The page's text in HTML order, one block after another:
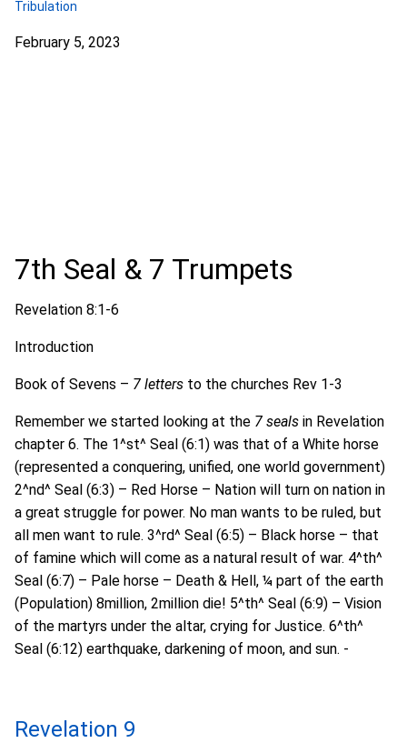
Tribulation
February 5, 2023
7th Seal & 7 Trumpets
Revelation 8:1-6
Introduction
Book of Sevens – 7 letters to the churches Rev 1-3
Remember we started looking at the 7 seals in Revelation
chapter 6. The 1^st^ Seal (6:1) was that of a White horse
(represented a conquering, unified, one world government)
2^nd^ Seal (6:3) – Red Horse – Nation will turn on nation in
a great struggle for power. No man wants to be ruled, but
all men want to rule. 3^rd^ Seal (6:5) – Black horse – that
of famine which will come as a natural result of war. 4^th^
Seal (6:7) – Pale horse – Death & Hell, ¼ part of the earth
(Population) 8million, 2million die! 5^th^ Seal (6:9) – Vision
of the martyrs under the altar, crying for Justice. 6^th^
Seal (6:12) earthquake, darkening of moon, and sun. -
Revelation 9